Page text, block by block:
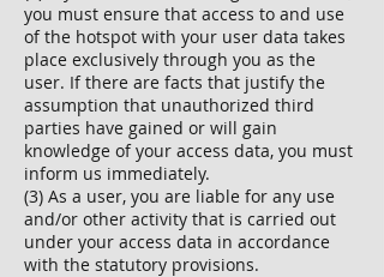
you must ensure that access to and use
of the hotspot with your user data takes
place exclusively through you as the
user. If there are facts that justify the
assumption that unauthorized third
parties have gained or will gain
knowledge of your access data, you must
inform us immediately.
(3) As a user, you are liable for any use
and/or other activity that is carried out
under your access data in accordance
with the statutory provisions.